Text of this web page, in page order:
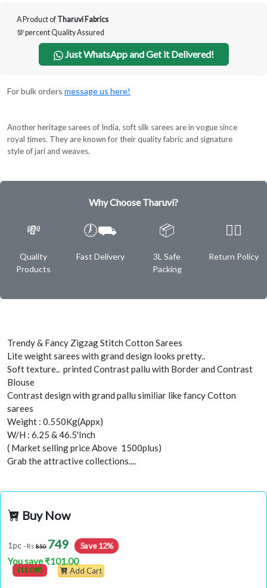
A Product of Tharuvi Fabrics
💯 percent Quality Assured
Just WhatsApp and Get it Delivered!
For bulk orders message us here!
Another heritage sarees of India, soft silk sarees are in vogue since
royal times. They are known for their quality fabric and signature
style of jari and weaves.
Why Choose Tharuvi?
💸
Quality
Products
🕖⛟
Fast Delivery
📦
3L Safe
Packing
✌🏿
Return Policy
Trendy & Fancy Zigzag Stitch Cotton Sarees
Lite weight sarees with grand design looks pretty..
Soft texture.. printed Contrast pallu with Border and Contrast
Blouse
Contrast design with grand pallu similiar like fancy Cotton
sarees
Weight : 0.550Kg(Appx)
W/H : 6.25 & 46.5'Inch
( Market selling price Above 1500plus)
Grab the attractive collections....
Buy Now
1pc - Rs 850 749 Save 12%
You save ₹101.00
(11 Off) Add Cart